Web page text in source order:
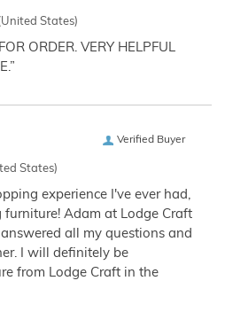
States)
ORDER. VERY HELPFUL
Verified Buyer
States)
experience I've ever had,
furniture! Adam at Lodge Craft
all my questions and
I will definitely be
from Lodge Craft in the